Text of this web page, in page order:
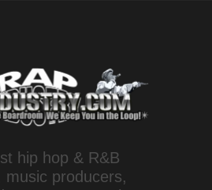
hip hop & R&B
producers,